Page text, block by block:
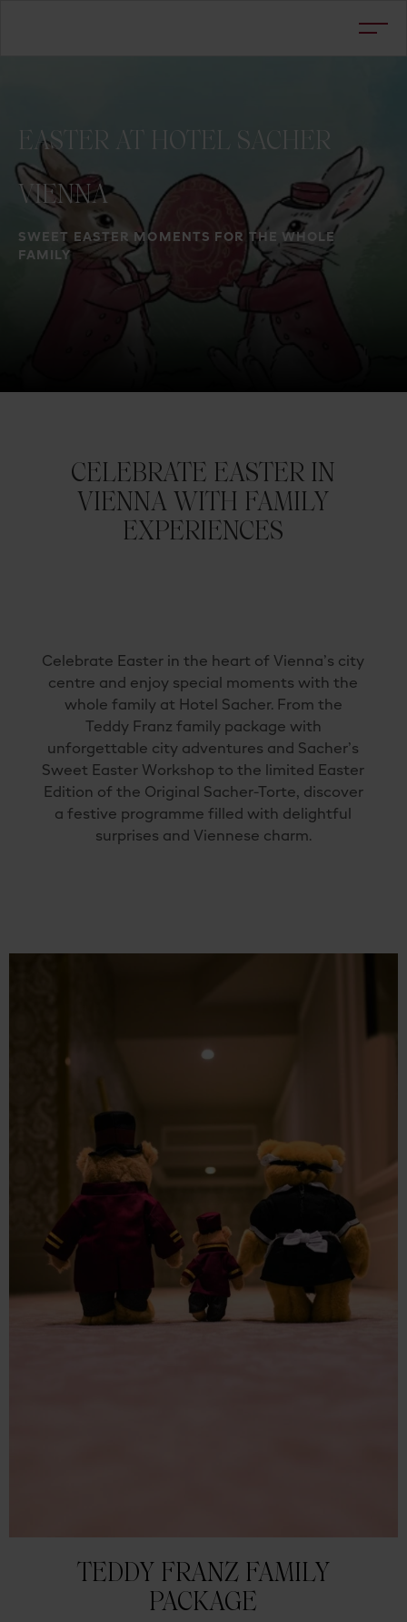
SWEET EASTER MOMENTS FOR THE WHOLE
FAMILY
EASTER AT HOTEL SACHER
VIENNA
CELEBRATE EASTER IN
VIENNA WITH FAMILY
EXPERIENCES
Celebrate Easter inthe heart of Vienna’s city
centre and enjoy special moments withthe
whole family at Hotel Sacher. From the
Teddy Franz family package with
unforgettable city adventures and Sacher’s
Sweet Easter Workshop tothe limited
Easter
Edition of the Original Sacher-Torte, discover
afestive programmefilled with delightful
surprises and Viennese charm.
TEDDY FRANZ FAMILY
PACKAGE